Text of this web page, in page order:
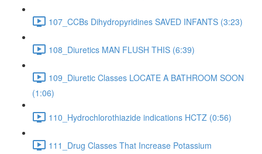
107_CCBs Dihydropyridines SAVED INFANTS (3:23)
108_Diuretics MAN FLUSH THIS (6:39)
109_Diuretic Classes LOCATE A BATHROOM SOON
(1:06)
110_Hydrochlorothiazide indications HCTZ (0:56)
111_Drug Classes That Increase Potassium